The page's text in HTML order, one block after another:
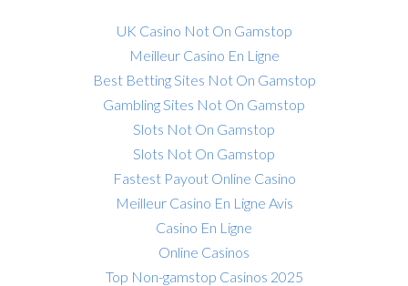
UK Casino Not On Gamstop
Meilleur Casino En Ligne
Best Betting Sites Not On Gamstop
Gambling Sites Not On Gamstop
Slots Not On Gamstop
Slots Not On Gamstop
Fastest Payout Online Casino
Meilleur Casino En Ligne Avis
Casino En Ligne
Online Casinos
Top Non-gamstop Casinos 2025